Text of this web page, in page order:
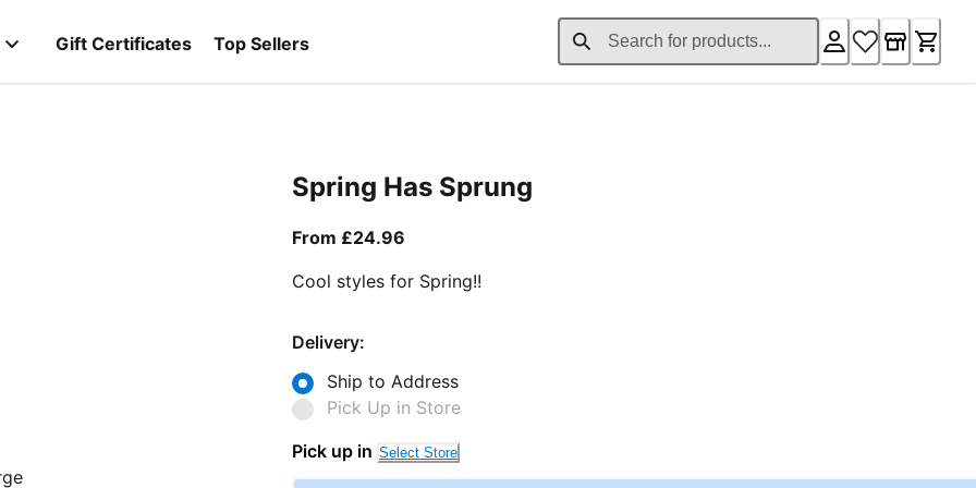
Gift Certificates Top Sellers
Spring Has Sprung
From £24.96
Cool styles for Spring!!
Delivery:
Ship to Address
Pick Up in Store
Pick up in Select Store